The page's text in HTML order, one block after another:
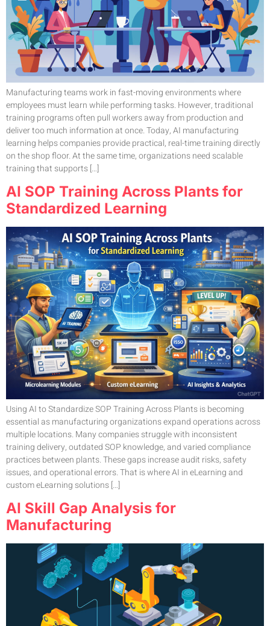
Manufacturing teams work in fast-moving environments where
employees must learn while performing tasks. However, traditional
training programs often pull workers away from production and
deliver too much information at once. Today, AI manufacturing
learning helps companies provide practical, real-time training directly
on the shop floor. At the same time, organizations need scalable
training that supports […]
AI SOP Training Across Plants for
Standardized Learning
Using AI to Standardize SOP Training Across Plants is becoming
essential as manufacturing organizations expand operations across
multiple locations. Many companies struggle with inconsistent
training delivery, outdated SOP knowledge, and varied compliance
practices between plants. These gaps increase audit risks, safety
issues, and operational errors. That is where AI in eLearning and
custom eLearning solutions […]
AI Skill Gap Analysis for
Manufacturing